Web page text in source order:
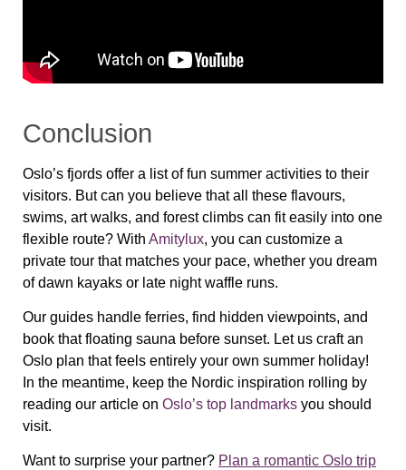
Conclusion
Oslo’s fjords offer a list of fun summer activities to their
visitors. But can you believe that all these flavours,
swims, art walks, and forest climbs can fit easily into one
flexible route? With Amitylux, you can customize a
private tour that matches your pace, whether you dream
of dawn kayaks or late night waffle runs.
Our guides handle ferries, find hidden viewpoints, and
book that floating sauna before sunset. Let us craft an
Oslo plan that feels entirely your own summer holiday!
In the meantime, keep the Nordic inspiration rolling by
reading our article on Oslo’s top landmarks you should
visit.
Want to surprise your partner? Plan a romantic Oslo trip